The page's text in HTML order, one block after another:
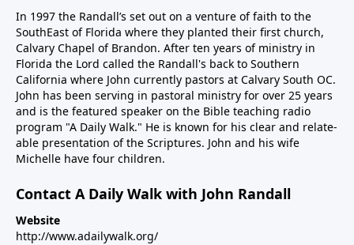
In 1997 the Randall’s set out on a venture of faith to the
SouthEast of Florida where they planted their first church,
Calvary Chapel of Brandon. After ten years of ministry in
Florida the Lord called the Randall's back to Southern
California where John currently pastors at Calvary South OC.
John has been serving in pastoral ministry for over 25 years
and is the featured speaker on the Bible teaching radio
program "A Daily Walk." He is known for his clear and relate-
able presentation of the Scriptures. John and his wife
Michelle have four children.
Contact A Daily Walk with John Randall
Website
http://www.adailywalk.org/